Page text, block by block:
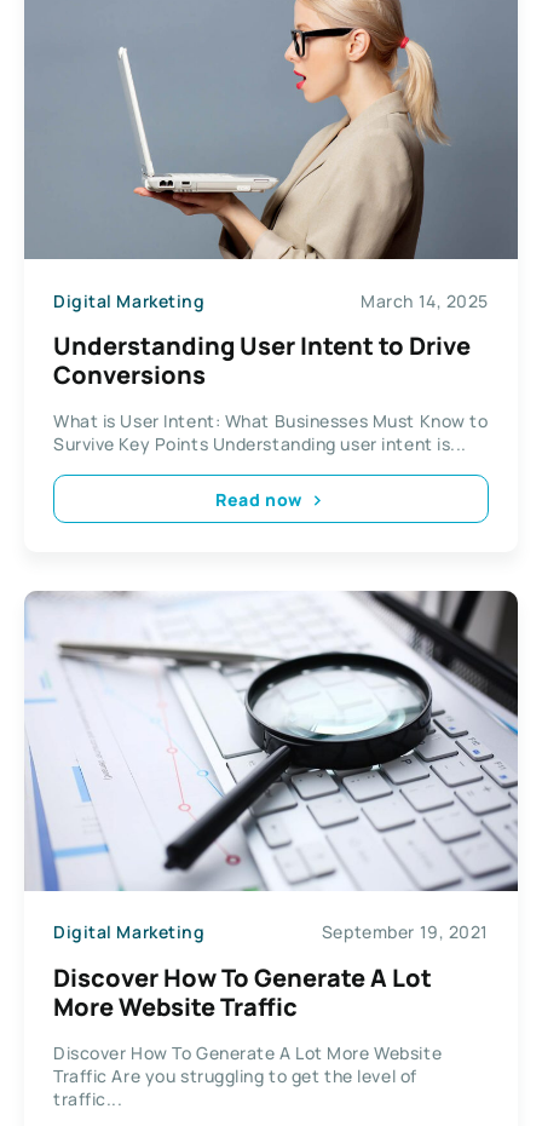
Digital Marketing March 14, 2025
Understanding User Intent to Drive
Conversions
What is User Intent: What Businesses Must Know to
Survive Key Points Understanding user intent is...
Read now
Digital Marketing September 19, 2021
Discover How To Generate A Lot
More Website Traffic
Discover How To Generate A Lot More Website
Traffic Are you struggling to get the level of
traffic...